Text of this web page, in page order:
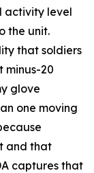
activity level
the unit.
that soldiers
minus-20
glove
one moving
and that
captures that